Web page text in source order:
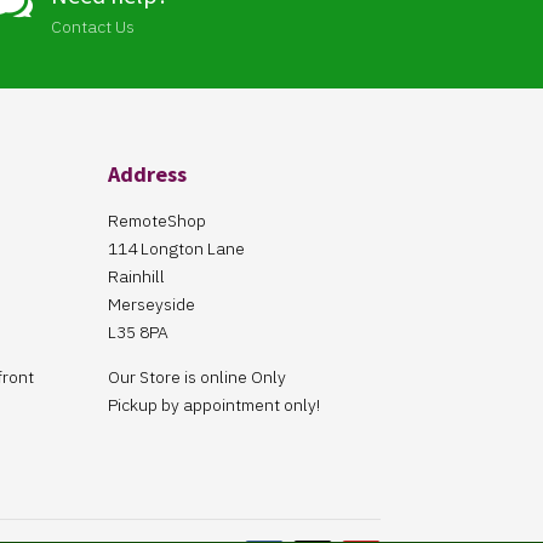
Contact Us
Address
RemoteShop
114 Longton Lane
Rainhill
Merseyside
L35 8PA
Our Store is online Only
Pickup by appointment only!